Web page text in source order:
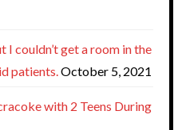
I couldn’t get a room in the
patients. October 5, 2021
with 2 Teens During